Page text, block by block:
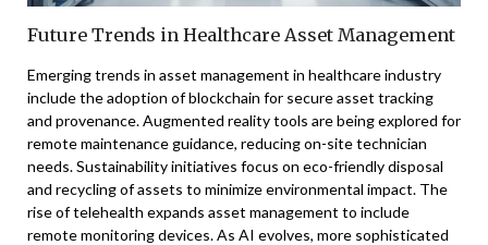
Future Trends in Healthcare Asset Management
Emerging trends in asset management in healthcare industry
include the adoption of blockchain for secure asset tracking
and provenance. Augmented reality tools are being explored for
remote maintenance guidance, reducing on-site technician
needs. Sustainability initiatives focus on eco-friendly disposal
and recycling of assets to minimize environmental impact. The
rise of telehealth expands asset management to include
remote monitoring devices. As AI evolves, more sophisticated